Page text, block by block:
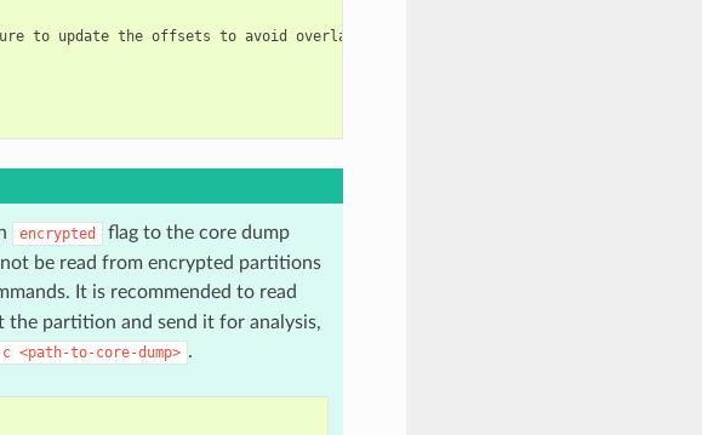
to update the offsets to avoid overlap
encrypted
flag to the core dump
be read from encrypted partitions
It is recommended to read
partition and send it for analysis,
<path-to-core-dump> .